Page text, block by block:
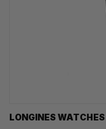
LONGINES WATCHES